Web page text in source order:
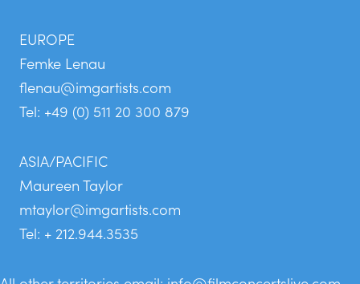
EUROPE
Femke Lenau
flenau@imgartists.com
Tel: +49 (0) 511 20 300 879
ASIA/PACIFIC
Maureen Taylor
mtaylor@imgartists.com
Tel: + 212.944.3535